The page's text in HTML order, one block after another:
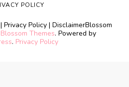
Privacy Policy | DisclaimerBlossom
Blossom Themes. Powered by
. Privacy Policy
POLICY